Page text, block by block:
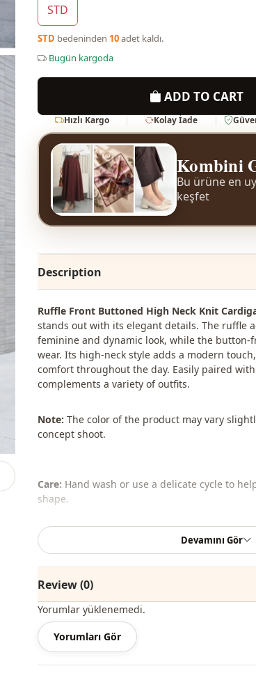
STD
STD bedeninden 10adet kaldı.
Bugün kargoda
ADD TO CART
Hızlı Kargo Kolay İade
Kombini
Bu ürüne en
keşfet
Description
Ruffle Front Buttoned High Neck Knit
stands out with its elegant details. The ruffle
feminine and dynamic look, while the button-
wear. Its high-neck style adds a modern
comfort throughout the day. Easily paired
complements a variety of outfits.
Note: The color of the product may vary
concept shoot.
Care: Hand wash or use a delicate cycle to
shape.
The shawl, bag, shoes, and jewelry shown
Collar
Fabri̇c
Silhouette
Devamını Gör
Review (0)
Yorumlar yüklenemedi.
Yorumları Gör